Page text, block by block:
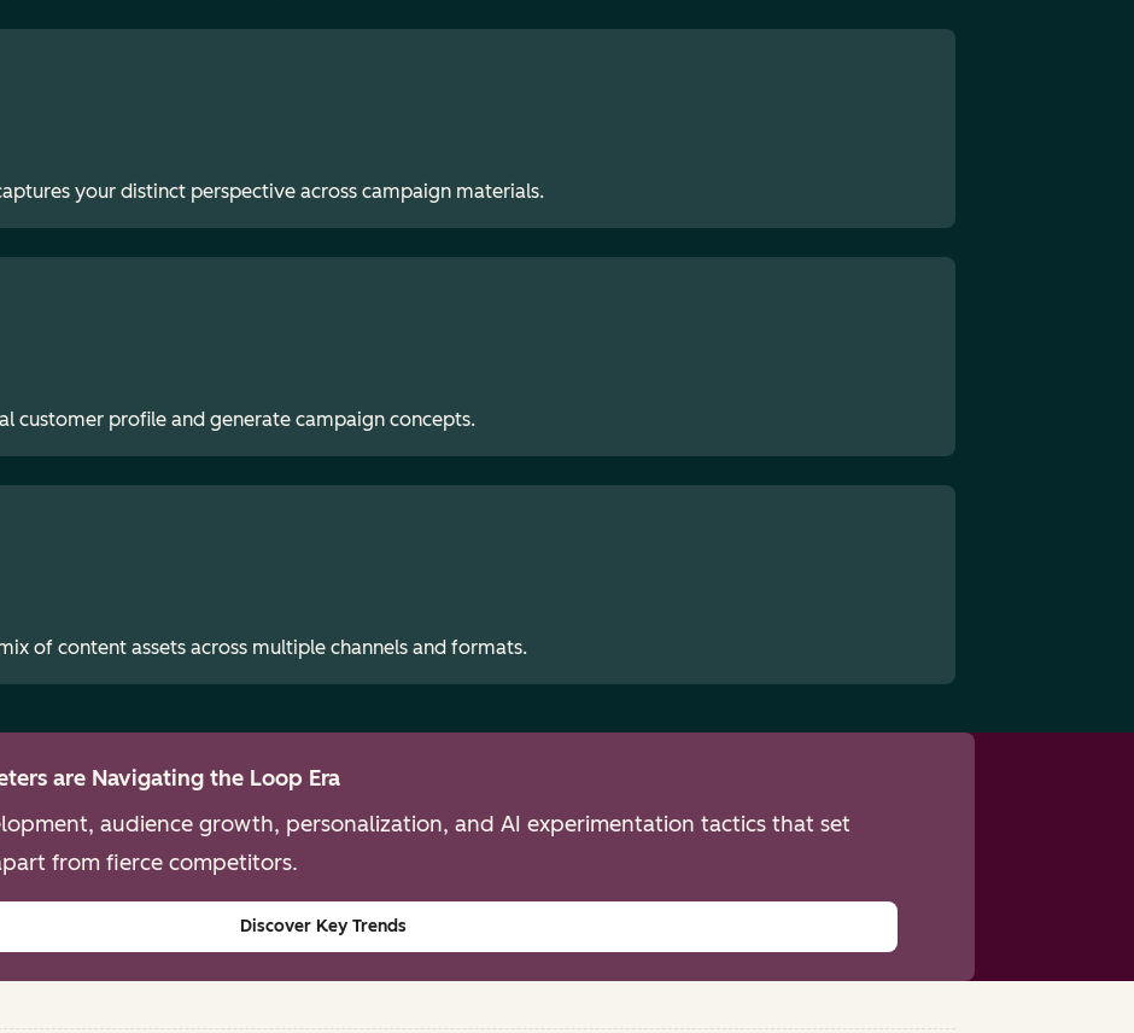
your distinct perspective across campaign materials.
customer profile and generate campaign concepts.
of content assets across multiple channels and formats.
are Navigating the Loop Era
audience growth, personalization, and AI experimentation tactics that set
from fierce competitors.
Discover Key Trends